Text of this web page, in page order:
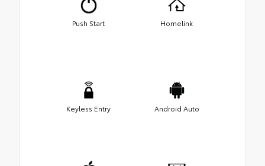
Push Start Homelink
Keyless Entry Android Auto